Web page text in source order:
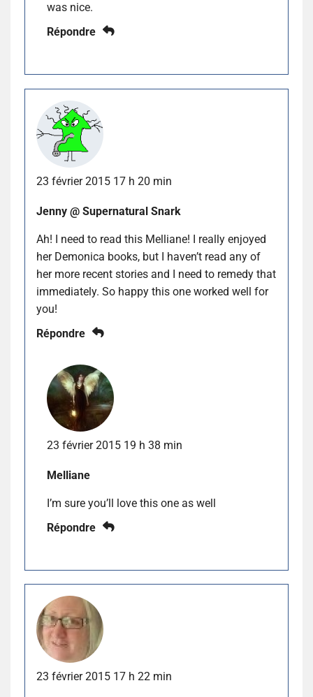
was nice.
Répondre
23 février 2015 17 h 20 min
Jenny @ Supernatural Snark
Ah! I need to read this Melliane! I really enjoyed
her Demonica books, but I haven’t read any of
her more recent stories and I need to remedy that
immediately. So happy this one worked well for
you!
Répondre
23 février 2015 19 h 38 min
Melliane
I’m sure you’ll love this one as well
Répondre
23 février 2015 17 h 22 min